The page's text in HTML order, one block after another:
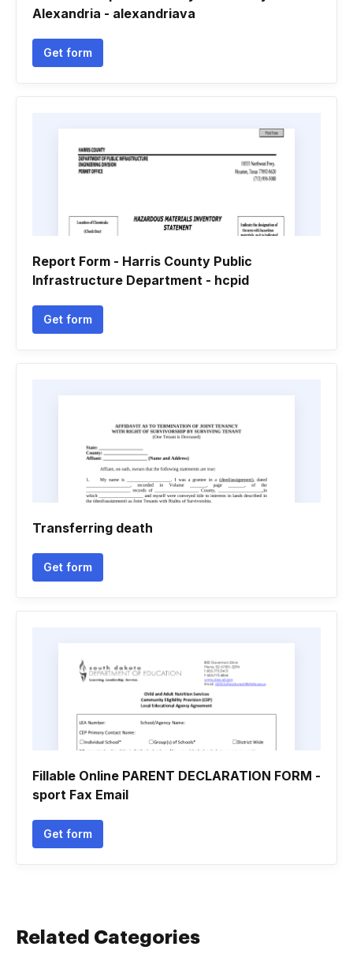
Alexandria - alexandriava
Get form
Report Form - Harris County Public
Infrastructure Department - hcpid
Get form
Transferring death
Get form
Fillable Online PARENT DECLARATION FORM -
sport Fax Email
Get form
Related Categories